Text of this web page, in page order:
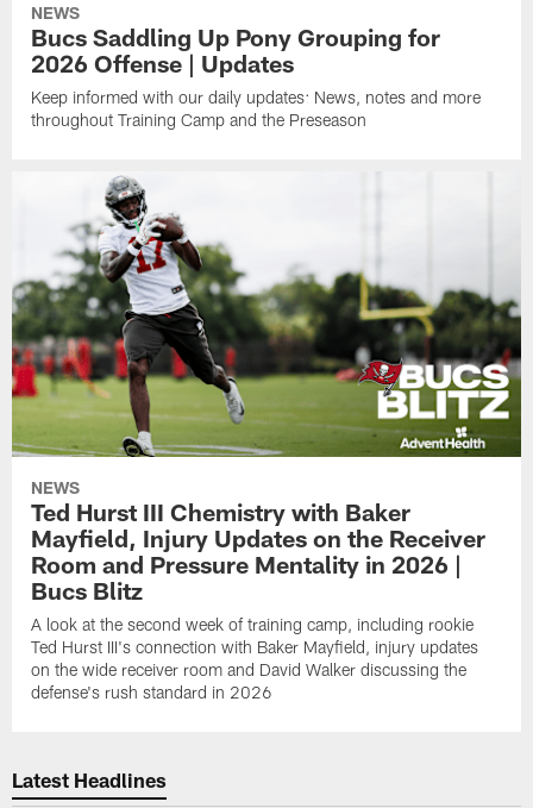
NEWS
Bucs Saddling Up Pony Grouping for
2026 Offense | Updates
Keep informed with our daily updates: News, notes and more
throughout Training Camp and the Preseason
NEWS
Ted Hurst III Chemistry with Baker
Mayfield, Injury Updates on the Receiver
Room and Pressure Mentality in 2026 |
Bucs Blitz
A look at the second week of training camp, including rookie
Ted Hurst III's connection with Baker Mayfield, injury updates
on the wide receiver room and David Walker discussing the
defense's rush standard in 2026
Latest Headlines